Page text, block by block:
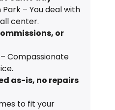
– You deal with
center.
or
Compassionate
as-is, no repairs
to fit your